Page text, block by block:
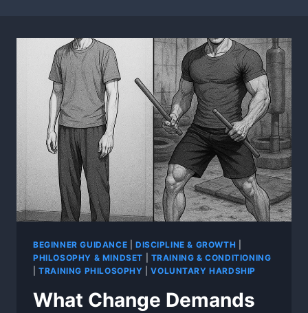
BEGINNER GUIDANCE DISCIPLINE & GROWTH
PHILOSOPHY & MINDSET
TRAINING & CONDITIONING
|TRAINING PHILOSOPHY |VOLUNTARY HARDSHIP
What Change Demands